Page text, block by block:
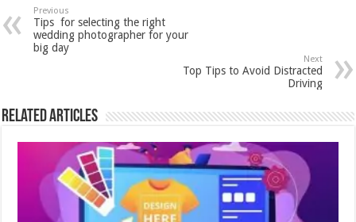
Previous
Tips for selecting the right
wedding photographer for your
big day
Next
Top Tips to Avoid Distracted
Driving
Related Articles